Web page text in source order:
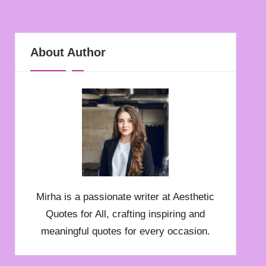
About Author
Mirha is a passionate writer at Aesthetic
Quotes for All, crafting inspiring and
meaningful quotes for every occasion.